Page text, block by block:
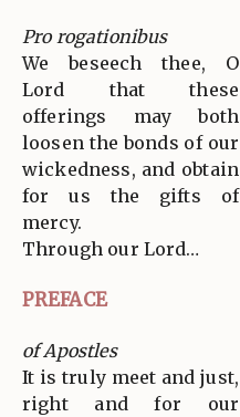
Pro rogationibus
We beseech thee, O
Lord that these
offerings may both
loosen the bonds of our
wickedness, and obtain
for us the gifts of
mercy.
Through our Lord…
PREFACE
of Apostles
It is truly meet and just,
right and for our